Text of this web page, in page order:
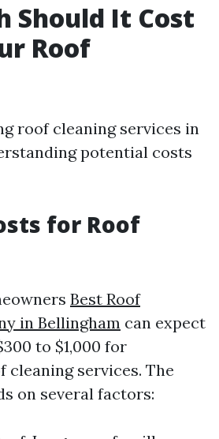
Should It Cost
Roof
roof cleaning services in
potential costs
for Roof
Best Roof
in Bellingham can expect
to $1,000 for
cleaning services. The
on several factors: